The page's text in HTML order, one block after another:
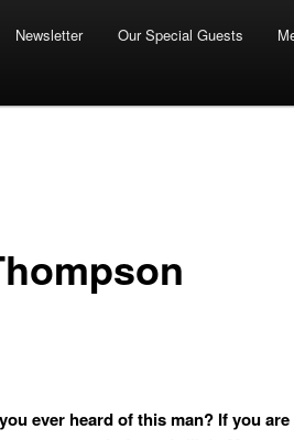
Newsletter Our Special Guests
ever heard of this man? If you are